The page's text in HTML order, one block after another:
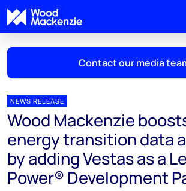
Contact our media
Mark Thomton
mark.thomton@woodmac.com
+1 630 881 6885
Hla Myat Mon
NEWS RELEASE
Wood Mackenzie
energy transition data
by adding Vestas as a
Power® Development